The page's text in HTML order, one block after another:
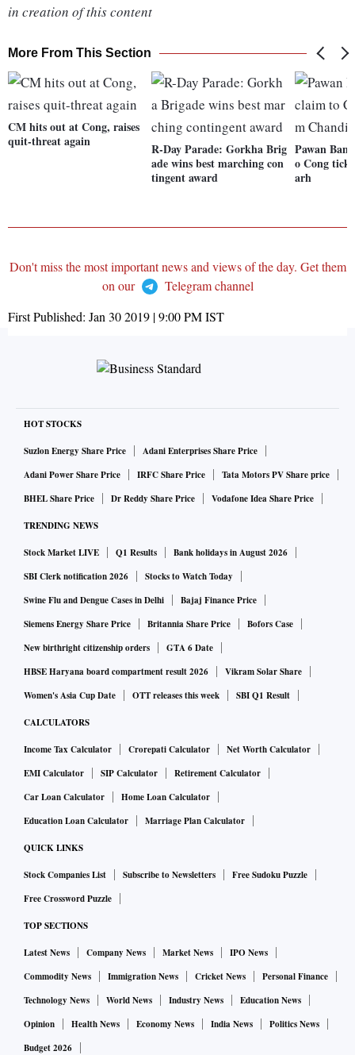
in creation of this content
More From This Section
CM hits out at Cong, raises
quit-threat again
R-Day Parade: Gorkha Brig
ade wins best marching con
tingent award
Pawan
o Cong
arh
Don't miss the most important news and views of the day. Get them
on our
Telegram channel
First Published: Jan 30 2019 | 9:00 PMIST
HOT STOCKS
Suzlon Energy Share Price
Adani Enterprises Share Price
Adani Power Share Price
IRFC Share Price
Tata Motors PV Share price
BHEL Share Price
Dr Reddy Share Price Vodafone Idea Share Price
TRENDING NEWS
Stock Market LIVE Q1 Results
Bank holidays in August 2026
SBI Clerk notification 2026
Stocks to Watch Today
Swine Flu and Dengue Cases in Delhi
Bajaj Finance Price
Siemens Energy Share Price
Britannia Share Price
Bofors Case
New birthright citizenship orders
GTA 6 Date
HBSE Haryana board compartment result 2026
Vikram Solar Share
Women's Asia Cup Date
OTT releases this week SBI Q1 Result
CALCULATORS
Income Tax Calculator Crorepati Calculator
Net Worth Calculator
EMI Calculator
SIP Calculator
Retirement Calculator
Car Loan Calculator
Home Loan Calculator
Education Loan Calculator
Marriage Plan Calculator
QUICK LINKS
Stock Companies List Subscribe to Newsletters
Free Sudoku Puzzle
Free Crossword Puzzle
TOP SECTIONS
Latest News Company News Market News
IPO News
Commodity News
Immigration News Cricket News
Personal Finance
Technology News
World News Industry News
Education News
Opinion
Health News Economy News India News
Politics News
Budget 2026